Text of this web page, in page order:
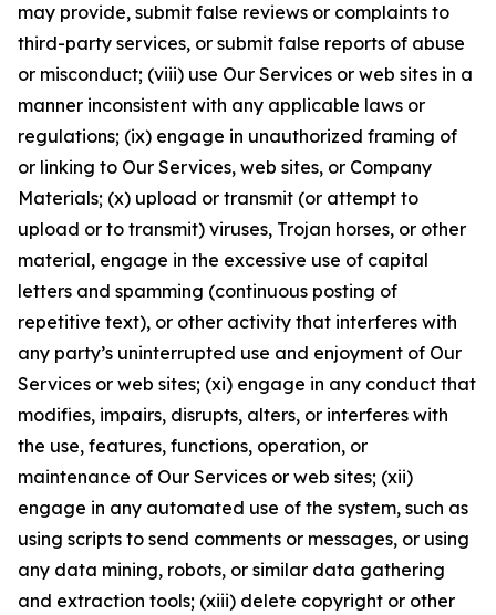
may provide, submit false reviews or complaints to
third-party services, or submit false reports of abuse
or misconduct; (viii) use Our Services or web sites in a
manner inconsistent with any applicable laws or
regulations; (ix) engage in unauthorized framing of
or linking to Our Services, web sites, or Company
Materials; (x) upload or transmit (or attempt to
upload or to transmit) viruses, Trojan horses, or other
material, engage in the excessive use of capital
letters and spamming (continuous posting of
repetitive text), or other activity that interferes with
any party’s uninterrupted use and enjoyment of Our
Services or web sites; (xi) engage in any conduct that
modifies, impairs, disrupts, alters, or interferes with
the use, features, functions, operation, or
maintenance of Our Services or web sites; (xii)
engage in any automated use of the system, such as
using scripts to send comments or messages, or using
any data mining, robots, or similar data gathering
and extraction tools; (xiii) delete copyright or other